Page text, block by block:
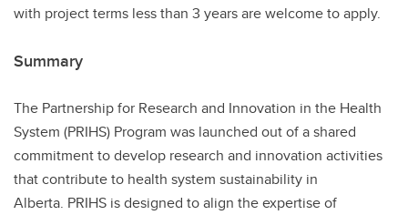
with project terms less than 3 years are welcome to apply.
Summary
The Partnership for Research and Innovation in the Health
System (PRIHS) Program was launched out of a shared
commitment to develop research and innovation activities
that contribute to health system sustainability in
Alberta. PRIHS is designed to align the expertise of